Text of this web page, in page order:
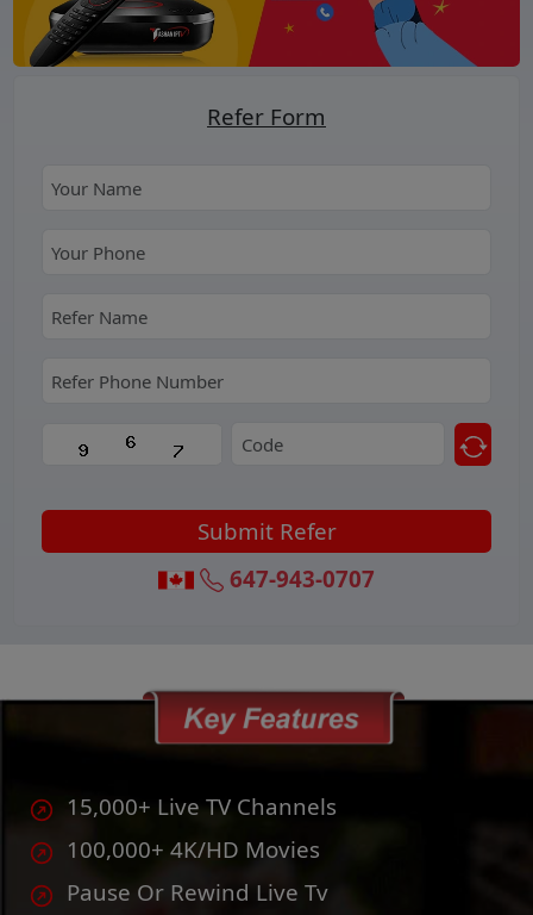
Refer Form
315-856-9077
15,000+ Live TV Channels
100,000+ 4K/HD Movies
Pause Or Rewind Live Tv